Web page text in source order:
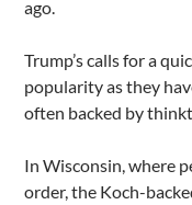
ago.
Trump’s calls for a
popularity as they
often backed by
In Wisconsin, where
order, the Koch-